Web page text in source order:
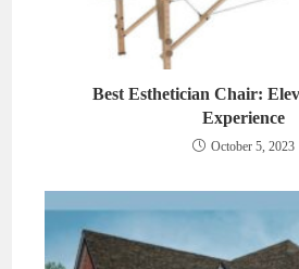
Best Esthetician Chair:
Experience
October 5, 2023